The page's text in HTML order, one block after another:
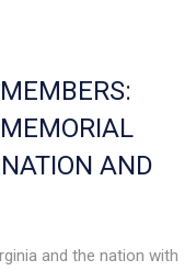
AND
and the nation with